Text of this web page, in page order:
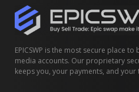
EPICSWP is the most secure place
media accounts. Our proprietary
keeps you, your payments, and